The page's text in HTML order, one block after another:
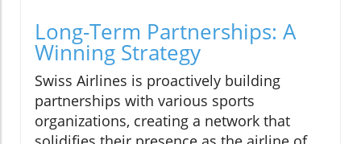
Long-Term Partnerships: A
Winning Strategy
Swiss Airlines is proactively building
partnerships with various sports
organizations, creating a network that